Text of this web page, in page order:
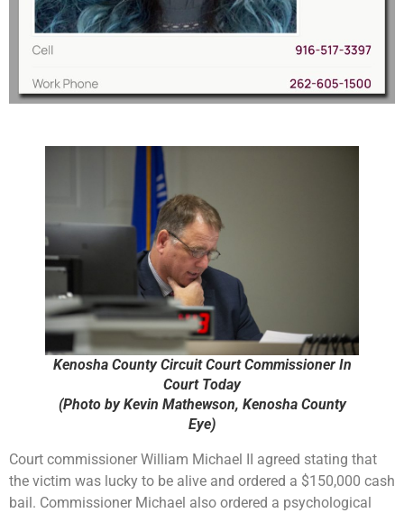
Kenosha County Circuit Court Commissioner In
Court Today
(Photo by Kevin Mathewson, Kenosha County
Eye)
Court commissioner William Michael II agreed stating that
the victim was lucky to be alive and ordered a $150,000 cash
bail. Commissioner Michael also ordered a psychological